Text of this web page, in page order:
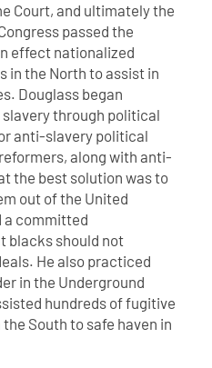
Court, and ultimately the
passed the
effect nationalized
in the North to assist in
Douglass began
through political
anti-slavery political
along with anti-
the best solution was to
out of the United
a committed
blacks should not
He also practiced
in the Underground
hundreds of fugitive
South to safe haven in